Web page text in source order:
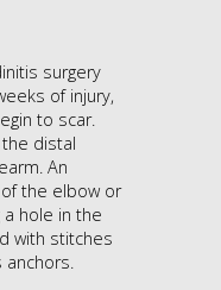
surgery
of injury,
to scar.
distal
An
the elbow or
hole in the
with stitches
anchors.